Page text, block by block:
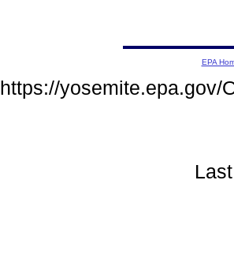
EPA
https://yosemite.epa.gov/